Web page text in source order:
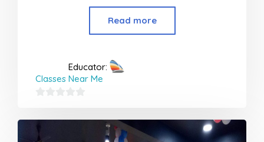
Read more
Educator:
Classes Near Me
out
of